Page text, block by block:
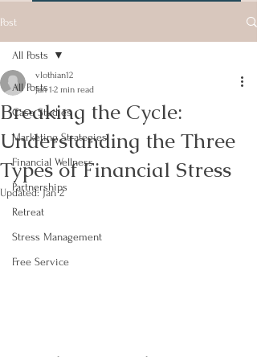
Post
All Posts
Case Studies
Marketing Strategies
Financial Wellness
Partnerships
Retreat
Stress Management
Free Service
All Posts
Breaking the Cycle:
Understanding the Three
Types of Financial Stress
vlothian12
Jan 1 2 min read
Updated:Jan 2